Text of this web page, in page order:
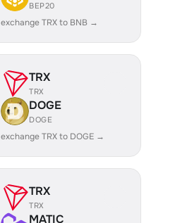
BEP20
exchange TRX to BNB →
TRX
TRX
DOGE
DOGE
exchange TRX to DOGE →
TRX
TRX
MATIC